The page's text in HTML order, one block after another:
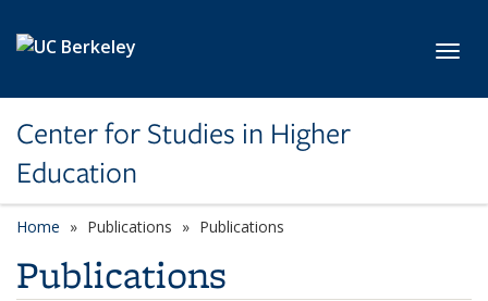
Center for Studies in Higher
Education
Home Publications Publications
Publications